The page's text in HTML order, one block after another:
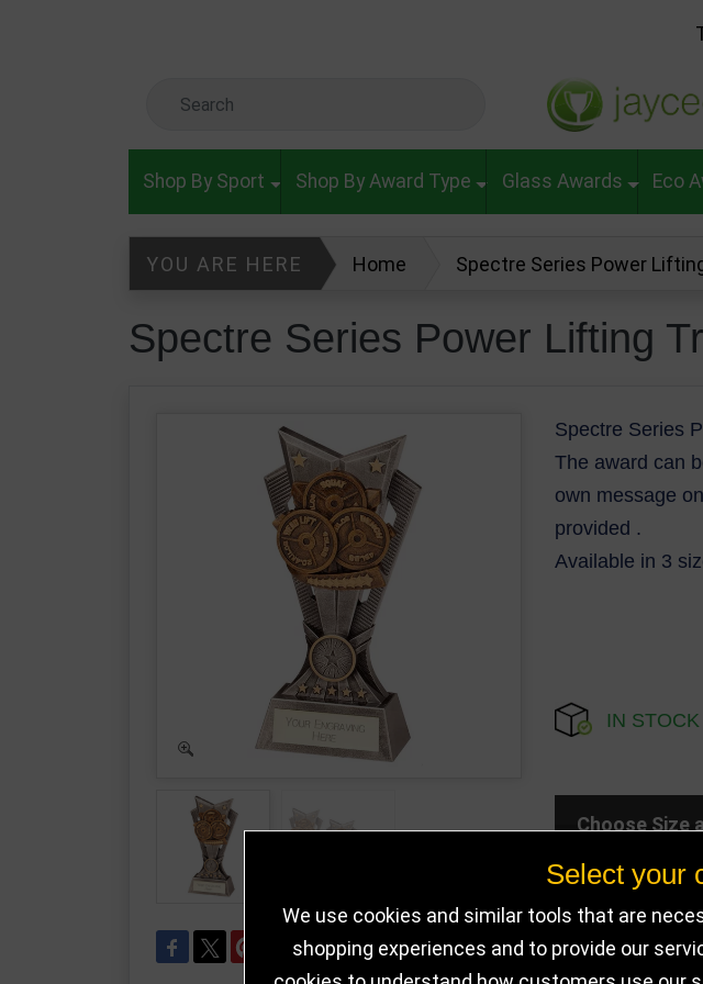
Shop By Sport Shop By Award Type Glass Awards Eco
YOU ARE HERE Home Spectre Series Power
Spectre Series Power Lifting
Spectre Series
The award can
own message
provided .
Available in 3
IN STOCK
Choose Size
Size
Select your
We use cookies and similar tools that are
shopping experiences and to provide our